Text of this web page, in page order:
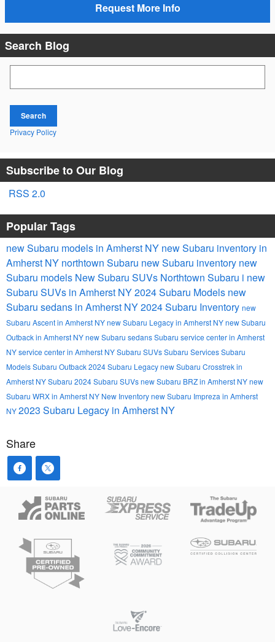
Request More Info
Search Blog
Search
Privacy Policy
Subscribe to Our Blog
RSS 2.0
Popular Tags
new Subaru models in Amherst NY new Subaru inventory in
Amherst NY northtown Subaru new Subaru inventory new
Subaru models New Subaru SUVs Northtown Subaru i new
Subaru SUVs in Amherst NY2024 Subaru Models new
Subaru sedans in Amherst NY2024 Subaru Inventory new
Subaru Ascent in Amherst NYnew Subaru Legacy in Amherst NYnew Subaru
Outback in Amherst NYnew Subaru sedansSubaru service center in Amherst
NYservice center in Amherst NYSubaru SUVsSubaru ServicesSubaru
ModelsSubaru Outback2024 Subaru Legacynew Subaru Crosstrek in
Amherst NYSubaru 2024 Subaru SUVsnew Subaru BRZ in Amherst NYnew
Subaru WRX in Amherst NY New Inventorynew Subaru Impreza in Amherst
NY2023 Subaru Legacy in Amherst NY
Share